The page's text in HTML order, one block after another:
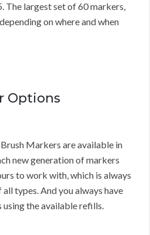
The largest set of 60 markers,
on where and when
Options
Markers are available in
new generation of markers
to work with, which is always
types. And you always have
the available refills.